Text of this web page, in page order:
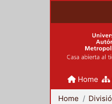
Home
Home